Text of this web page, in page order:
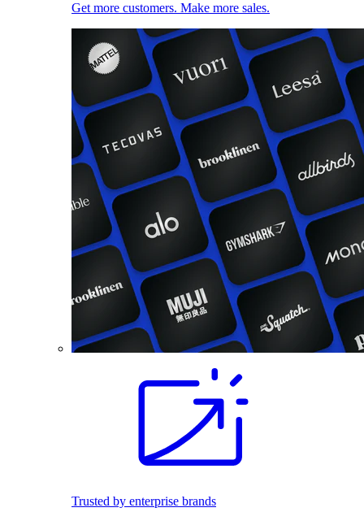
Get more customers. Make more sales.
Trusted by enterprise brands